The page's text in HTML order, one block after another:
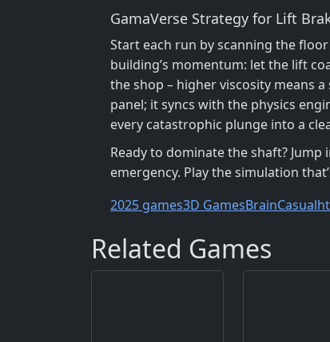
GamaVerse Strategy for Lift
Start each run by scanning the
building’s momentum: let the lift
the shop – higher viscosity means
panel; it syncs with the physics
every catastrophic plunge into a
Ready to dominate the shaft? Jump
emergency. Play the simulation
2025 games3D GamesBrainCasual
Related Games